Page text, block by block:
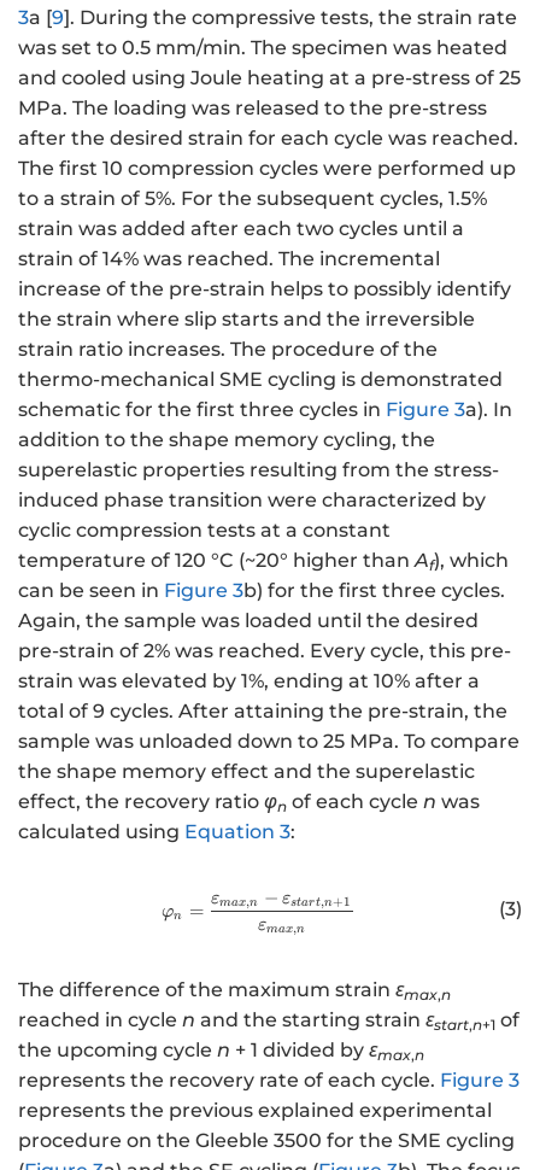
3a [9]. During the compressive tests, the strain rate
was set to 0.5 mm/min. The specimen was heated
and cooled using Joule heating at a pre-stress of 25
MPa. The loading was released to the pre-stress
after the desired strain for each cycle was reached.
The first 10 compression cycles were performed up
to a strain of 5%. For the subsequent cycles, 1.5%
strain was added after each two cycles until a
strain of 14% was reached. The incremental
increase of the pre-strain helps to possibly identify
the strain where slip starts and the irreversible
strain ratio increases. The procedure of the
thermo-mechanical SME cycling is demonstrated
schematic for the first three cycles in Figure 3a). In
addition to the shape memory cycling, the
superelastic properties resulting from the stress-
induced phase transition were characterized by
cyclic compression tests at a constant
temperature of 120 °C (~20° higher than Af), which
can be seen in Figure 3b) for the first three cycles.
Again, the sample was loaded until the desired
pre-strain of 2% was reached. Every cycle, this pre-
strain was elevated by 1%, ending at 10% after a
total of 9 cycles. After attaining the pre-strain, the
sample was unloaded down to 25 MPa. To compare
the shape memory effect and the superelastic
effect, the recovery ratio φn of each cycle n was
calculated using Equation 3:
http://www.w3.org/1998/
φn =
εmax,n
εmax,n − εstart,n+1 (3)
The difference of the maximum strain εmax,n
reached in cycle n and the starting strain εstart,n+1 of
the upcoming cycle n + 1 divided by εmax,n
represents the recovery rate of each cycle. Figure 3
represents the previous explained experimental
procedure on the Gleeble 3500 for the SME cycling